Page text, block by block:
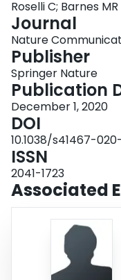
regulation processes for
previously reported harbor
and/or cardiomyopathies
pathology in the general
to PR interval duration is an
including distal conduction
These findings advance our
conduction, and the genetic
cardiovascular disease.
Roselli C; Barnes MR
Journal
Nature
Publisher
Springer Nature
Publication
December 1, 2020
DOI
10.1038/s41467-
ISSN
2041-1723
Associated